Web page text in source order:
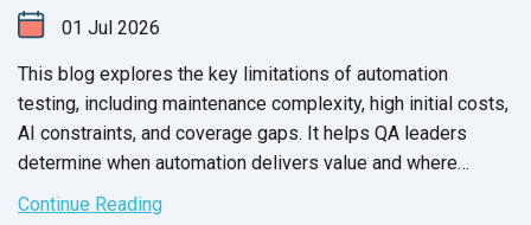
01 Jul 2026
This blog explores the key limitations of automation
testing, including maintenance complexity, high initial costs,
AI constraints, and coverage gaps. It helps QA leaders
determine when automation delivers value and where
manual testing remains essential.
Continue Reading